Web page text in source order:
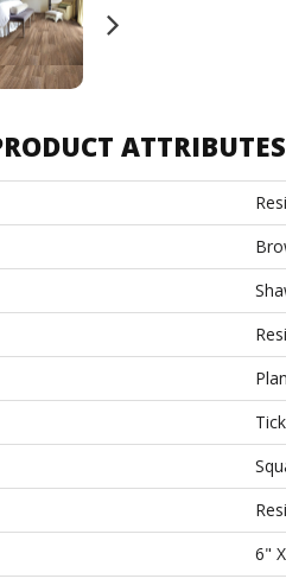
ATTRIBUTES
Tick
6"